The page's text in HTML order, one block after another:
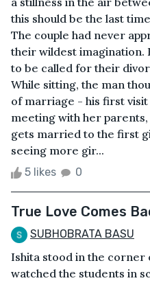
this should be the last
The couple had never
their wildest imagination.
to be called for their
While sitting, the man
of marriage - his first
meeting with her
gets married to the first
seeing more gir...
5 likes 0
True Love Comes
SUBHOBRATA BASU
Ishita stood in the corner
watched the students in